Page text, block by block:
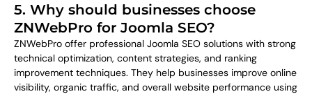
5. Why should businesses choose
ZNWebPro for Joomla SEO?
ZNWebPro offer professional Joomla SEO solutions with strong
technical optimization, content strategies, and ranking
improvement techniques. They help businesses improve online
visibility, organic traffic, and overall website performance using